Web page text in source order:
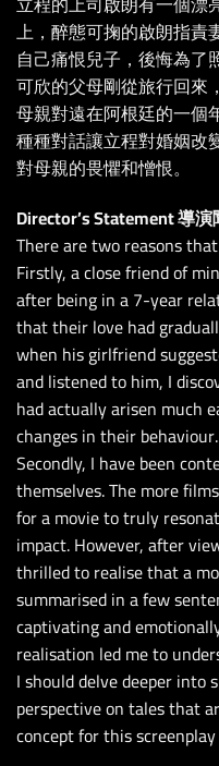
上，醉態可掬的啟朗指責
自己痛恨兒子，後悔為了
可欣的父母剛從旅行回來
母親對遠在阿根廷的一個
種種對話讓立程對婚姻改
對母親的畏懼和憎恨。
Director’s Statement 導
There are two reasons
Firstly, a close friend of
after being in a 7-year
that their love had
when his girlfriend
and listened to him, I
had actually arisen much
changes in their behaviour.
Secondly, I have been
themselves. The more
for a movie to truly
impact. However, after
thrilled to realise that a
summarised in a few
captivating and
realisation led me to
I should delve deeper
perspective on tales that
concept for this